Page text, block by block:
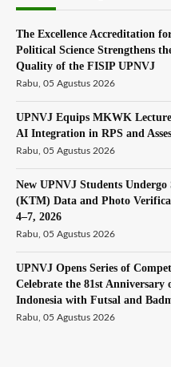
The Excellence Accreditation
Political Science Strengthens
Quality of the FISIP UPNVJ
Rabu, 05 Agustus 2026
UPNVJ Equips MKWK
AI Integration in RPS and
Rabu, 05 Agustus 2026
New UPNVJ Students
(KTM) Data and Photo
4–7, 2026
Rabu, 05 Agustus 2026
UPNVJ Opens Series of
Celebrate the 81st Anniversary
Indonesia with Futsal and
Rabu, 05 Agustus 2026